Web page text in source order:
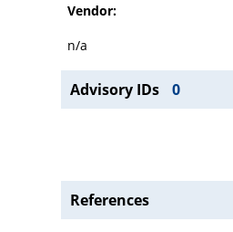
Vendor:
n/a
Advisory IDs 0
References